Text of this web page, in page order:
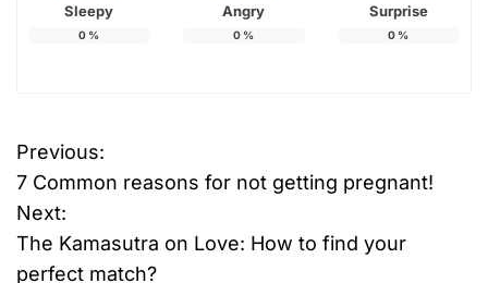
Sleepy
0 %
Angry
0 %
Surprise
0 %
P
o
s
Previous:
7 Common reasons for not getting pregnant!
Next:
The Kamasutra on Love: How to find your
perfect match?